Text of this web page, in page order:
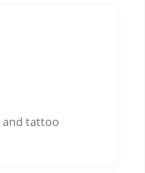
and tattoo